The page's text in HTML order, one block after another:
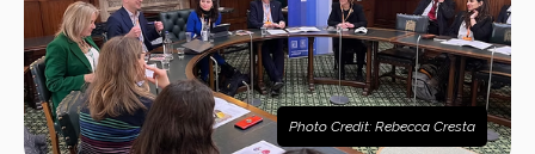
Photo Credit: Rebecca Cresta